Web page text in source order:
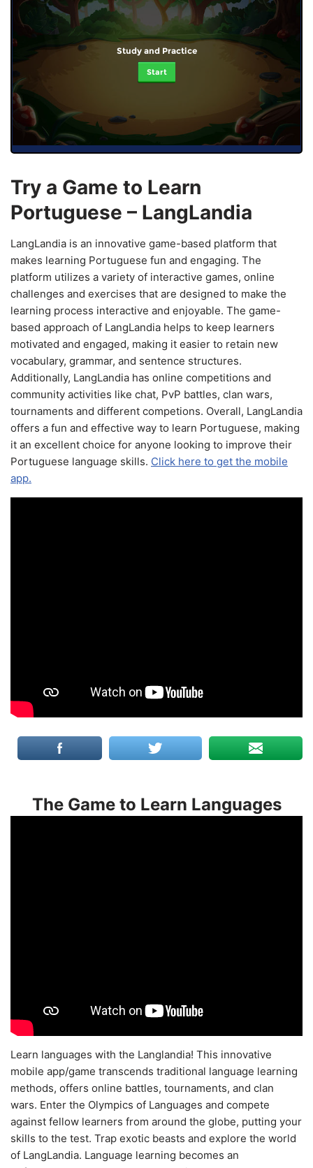
Study and Practice
Start
Try a Game to Learn
Portuguese – LangLandia
LangLandia is an innovative game-based platform that
makes learning Portuguese fun and engaging. The
platform utilizes a variety of interactive games, online
challenges and exercises that are designed to make the
learning process interactive and enjoyable. The game-
based approach of LangLandia helps to keep learners
motivated and engaged, making it easier to retain new
vocabulary, grammar, and sentence structures.
Additionally, LangLandia has online competitions and
community activities like chat, PvP battles, clan wars,
tournaments and different competions. Overall, LangLandia
offers a fun and effective way to learn Portuguese, making
it an excellent choice for anyone looking to improve their
Portuguese language skills. Click here to get the mobile
app.
The Game to Learn Languages
Learn languages with the Langlandia! This innovative
mobile app/game transcends traditional language learning
methods, offers online battles, tournaments, and clan
wars. Enter the Olympics of Languages and compete
against fellow learners from around the globe, putting your
skills to the test. Trap exotic beasts and explore the world
of LangLandia. Language learning becomes an